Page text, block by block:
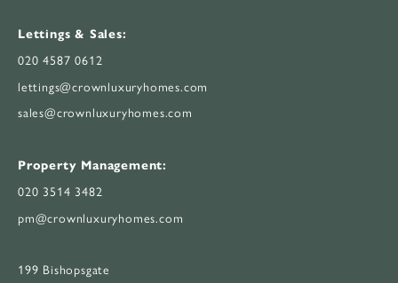
Lettings & Sales:
020 4587 0612
lettings@crownluxuryhomes.com
sales@crownluxuryhomes.com
Property Management:
020 3514 3482
pm@crownluxuryhomes.com
199 Bishopsgate